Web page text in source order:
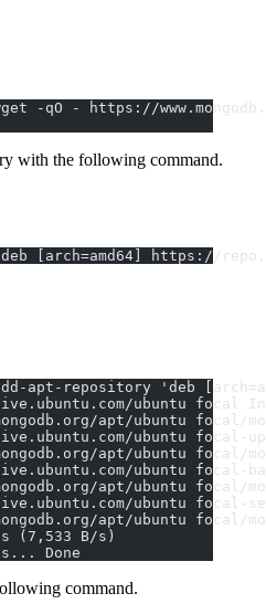
wget -qO - https://
with the following command.
[arch=amd64] https://
add-apt-repository 'deb
ubuntu focal
apt/ubuntu focal/
ubuntu focal-
apt/ubuntu focal/
ubuntu focal-
apt/ubuntu focal/
ubuntu focal-
apt/ubuntu focal/
(7,533 B/s)
Done
command.